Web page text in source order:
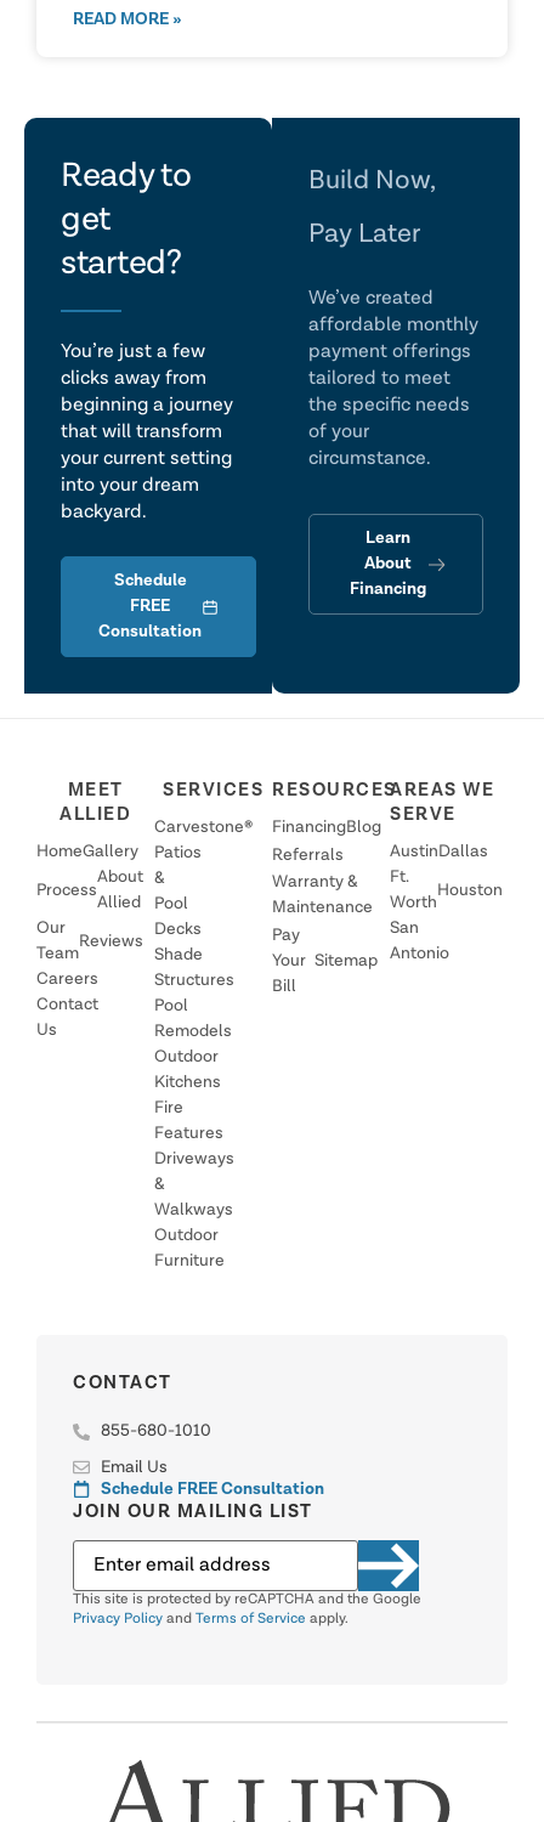
READ MORE »
Ready to
get
started?
let's
talk
You’re just a few
clicks away from
beginning a journey
that will transform
your current setting
into your dream
backyard.
Schedule
FREE
Consultation
Build Now,
Pay Later
We’ve created
affordable monthly
payment offerings
tailored to meet
the specific needs
of your
circumstance.
Learn
About
Financing
MEET
ALLIED
HomeGallery
Process
About
Allied
Our
Team
Reviews
Careers
Contact
Us
SERVICES
Carvestone®
Patios
&
Pool
Decks
Shade
Structures
Pool
Remodels
Outdoor
Kitchens
Fire
Features
Driveways
&
Walkways
Outdoor
Furniture
RESOURCES
FinancingBlog
Referrals
Warranty &
Maintenance
Pay
Your
Bill
Sitemap
AREAS WE
SERVE
Austin Dallas
Ft.
Worth
Houston
San
Antonio
CONTACT
855-680-1010
Email Us
Schedule FREE Consultation
JOIN OUR MAILING LIST
This site is protected by reCAPTCHA and the Google
Privacy Policy and Terms of Service apply.